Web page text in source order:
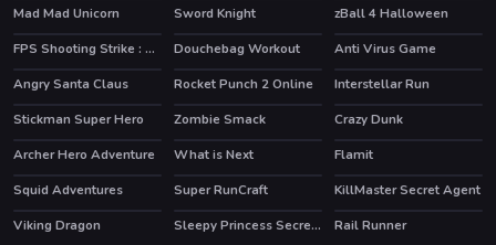
Mad Mad Unicorn
Sword Knight
zBall 4 Halloween
FPS Shooting Strike : Modern Combat War 2k20
HOT
Douchebag Workout
Anti Virus Game
Angry Santa Claus
HOT
Rocket Punch 2 Online HOT
Interstellar Run
HOT
Stickman Super Hero Zombie Smack HOT
Crazy Dunk
Archer Hero Adventure
What is Next HOT
Flamit
HOT
Squid Adventures HOT
Super RunCraft
KillMaster Secret Agent
Viking Dragon
Sleepy Princess Secret Wardrobe
Rail Runner